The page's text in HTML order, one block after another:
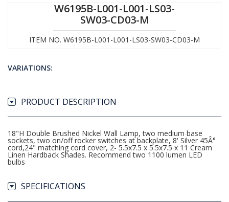
W6195B-L001-L001-LS03-
SW03-CD03-M
ITEM NO. W6195B-L001-L001-LS03-SW03-CD03-M
VARIATIONS:
PRODUCT DESCRIPTION
18"H Double Brushed Nickel Wall Lamp, two medium base
sockets, two on/off rocker switches at backplate, 8' Silver 45Â°
cord,24" matching cord cover, 2- 5.5x7.5 x 5.5x7.5 x 11 Cream
Linen Hardback Shades. Recommend two 1100 lumen LED
bulbs
SPECIFICATIONS